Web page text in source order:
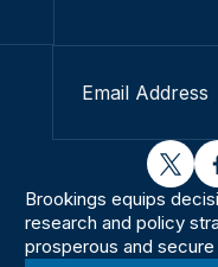
Brookings equips
research and policy
prosperous and